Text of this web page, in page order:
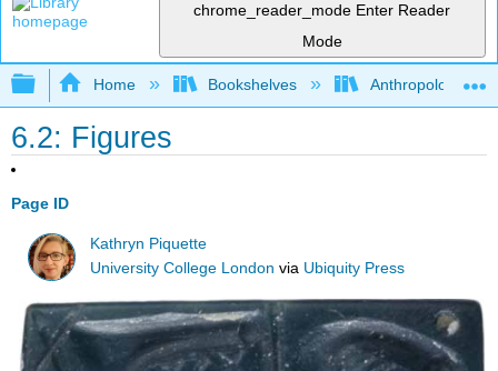
chrome_reader_mode Enter Reader
Mode
Expand/collapse global hierarchy
Home Bookshelves Anthropology
6.2: Figures
Page ID
Kathryn Piquette
University College London via Ubiquity Press